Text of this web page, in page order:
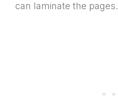
can laminate the pages.